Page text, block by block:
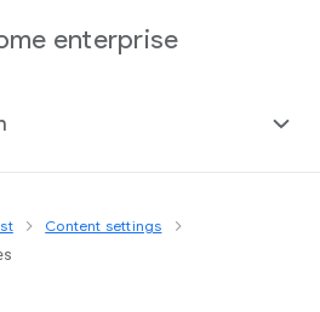
enterprise
Content settings